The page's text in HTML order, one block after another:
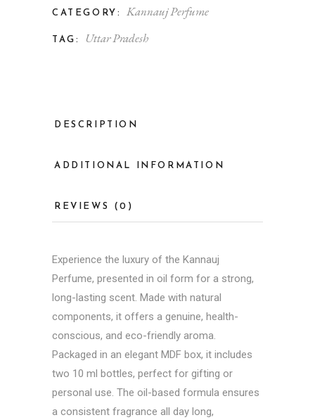
CATEGORY: Kannauj Perfume
TAG: Uttar Pradesh
DESCRIPTION
ADDITIONAL INFORMATION
REVIEWS (0)
Experience the luxury of the Kannauj
Perfume, presented in oil form for a strong,
long-lasting scent. Made with natural
components, it offers a genuine, health-
conscious, and eco-friendly aroma.
Packaged in an elegant MDF box, it includes
two 10 ml bottles, perfect for gifting or
personal use. The oil-based formula ensures
a consistent fragrance all day long,